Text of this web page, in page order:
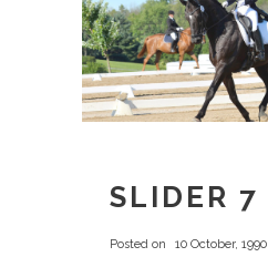
SLIDER 7
Posted on 10 October, 1990